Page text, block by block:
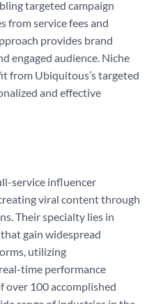
targeted campaign
from service fees and
provides brand
engaged audience. Niche
from Ubiquitous’s targeted
and effective
service influencer
viral content through
Their specialty lies in
gain widespread
utilizing
time performance
over 100 accomplished